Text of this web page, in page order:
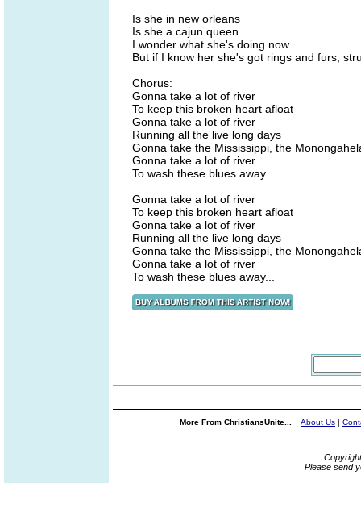
Is she in new orleans
Is she a cajun queen
I wonder what she's doing now
But if I know her she's got rings and furs,
Chorus:
Gonna take a lot of river
To keep this broken heart afloat
Gonna take a lot of river
Running all the live long days
Gonna take the Mississippi, the
Gonna take a lot of river
To wash these blues away.
Gonna take a lot of river
To keep this broken heart afloat
Gonna take a lot of river
Running all the live long days
Gonna take the Mississippi, the
Gonna take a lot of river
To wash these blues away...
More From ChristiansUnite... About Us |
Please send